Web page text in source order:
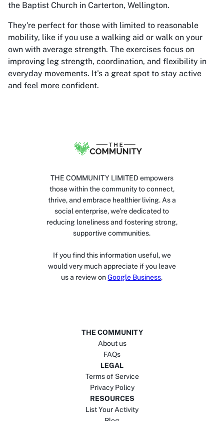
the Baptist Church in Carterton, Wellington.
They're perfect for those with limited to reasonable
mobility, like if you use a walking aid or walk on your
own with average strength. The exercises focus on
improving leg strength, coordination, and flexibility in
everyday movements. It's a great spot to stay active
and feel more confident.
THE COMMUNITY LIMITED empowers
those within the community to connect,
thrive, and embrace healthier living. As a
social enterprise, we’re dedicated to
reducing loneliness and fostering strong,
supportive communities.
If you find this information useful, we
would very much appreciate if you leave
us a review on Google Business.
THE COMMUNITY
About us
FAQs
LEGAL
Terms of Service
Privacy Policy
RESOURCES
List Your Activity